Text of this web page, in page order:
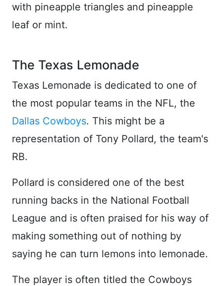
with pineapple triangles and pineapple
leaf or mint.
The Texas Lemonade
Texas Lemonade is dedicated to one of
the most popular teams in the NFL, the
Dallas Cowboys. This might be a
representation of Tony Pollard, the team's
RB.
Pollard is considered one of the best
running backs in the National Football
League and is often praised for his way of
making something out of nothing by
saying he can turn lemons into lemonade.
The player is often titled the Cowboys